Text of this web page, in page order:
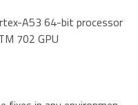
A53 64-bit processor
702 GPU